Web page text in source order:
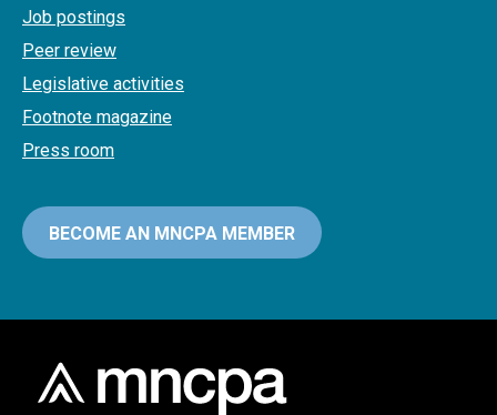
Job postings
Peer review
Legislative activities
Footnote magazine
Press room
BECOME AN MNCPA MEMBER